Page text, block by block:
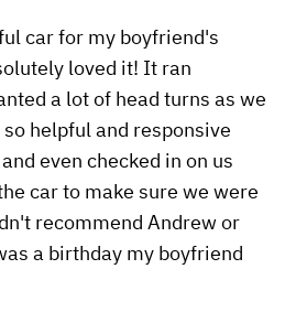
car for my boyfriend's
loved it! It ran
a lot of head turns as we
helpful and responsive
even checked in on us
car to make sure we were
recommend Andrew or
a birthday my boyfriend